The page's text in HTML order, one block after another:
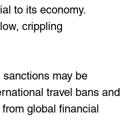
to its economy.
crippling
sanctions may be
travel bans and
global financial